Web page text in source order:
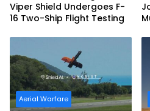
Viper Shield Undergoes F-
16 Two-Ship Flight Testing
Aerial Warfare